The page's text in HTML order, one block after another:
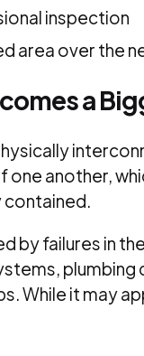
inspection
area over the
a
another,
contained.
by failures in
While it may